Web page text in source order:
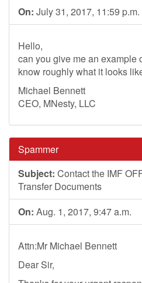
On: July 31, 2017, 11:59 p.m.
Hello,
can you give me an example
know roughly what it looks
Michael Bennett
CEO, MNesty, LLC
Spammer
Subject: Contact the IMF
Transfer Documents
On: Aug. 1, 2017, 9:47 a.m.
Attn:Mr Michael Bennett
Dear Sir,